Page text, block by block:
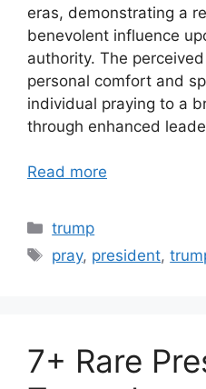
eras, demonstrating a
benevolent influence
authority. The
personal comfort and
individual praying to a
through enhanced
Read more
Categories
trump
Tags
pray, president,
7+ Rare